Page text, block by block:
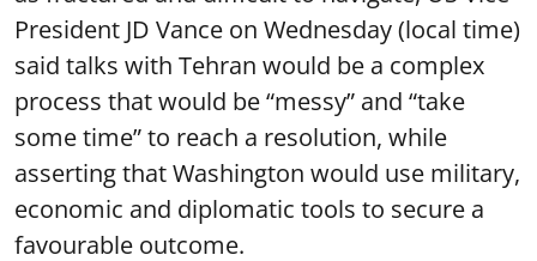
President JD Vance on Wednesday (local time)
said talks with Tehran would be a complex
process that would be “messy” and “take
some time” to reach a resolution, while
asserting that Washington would use military,
economic and diplomatic tools to secure a
favourable outcome.